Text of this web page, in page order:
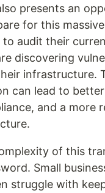
presents an
for this
audit their
discovering
infrastructure.
can lead to
and a more
of this
Small
struggle with